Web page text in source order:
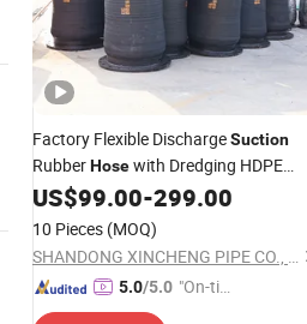
Factory Flexible DischargeSuction
RubberHosewith Dredging HDPE
Pipe Floats
US$99.00-299.00
10 Pieces (MOQ)
SHANDONG XINCHENG PIPE CO., LTD.
5.0/5.0 "On-tim